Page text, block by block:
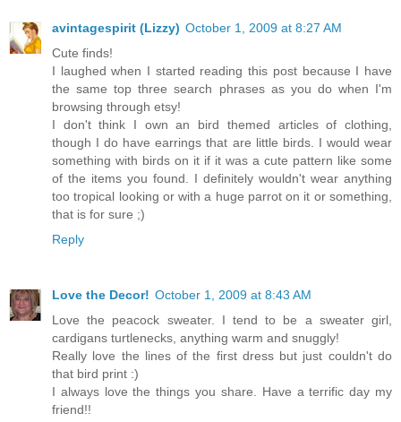
avintagespirit (Lizzy) October 1, 2009 at 8:27 AM
Cute finds!
I laughed when I started reading this post because I have
the same top three search phrases as you do when I'm
browsing through etsy!
I don't think I own an bird themed articles of clothing,
though I do have earrings that are little birds. I would wear
something with birds on it if it was a cute pattern like some
of the items you found. I definitely wouldn't wear anything
too tropical looking or with a huge parrot on it or something,
that is for sure ;)
Reply
Love the Decor! October 1, 2009 at 8:43 AM
Love the peacock sweater. I tend to be a sweater girl,
cardigans turtlenecks, anything warm and snuggly!
Really love the lines of the first dress but just couldn't do
that bird print :)
I always love the things you share. Have a terrific day my
friend!!